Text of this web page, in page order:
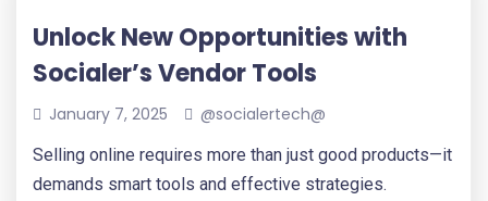
Unlock New Opportunities with
Socialer’s Vendor Tools
January 7, 2025 @socialertech@
Selling online requires more than just good products—it
demands smart tools and effective strategies.